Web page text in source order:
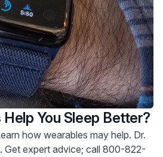
You Sleep Better?
how wearables may help. Dr.